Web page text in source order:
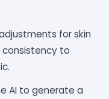
for skin
consistency to
AI to generate a